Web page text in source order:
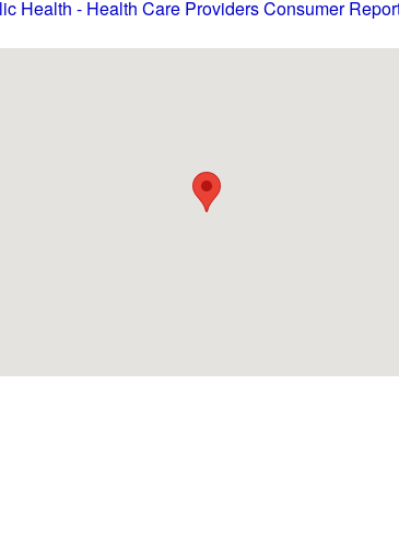
Health - Health Care Providers Consumer